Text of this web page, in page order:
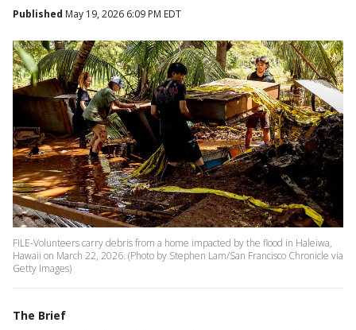
Published May 19, 2026 6:09 PM EDT
FILE-Volunteers carry debris from a home impacted by the flood in Haleiwa,
Hawaii on March 22, 2026. (Photo by Stephen Lam/San Francisco Chronicle via
Getty Images)
The Brief